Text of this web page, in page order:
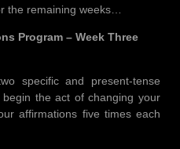
the remaining weeks…
Program – Week Three
specific and present-tense
the act of changing your
affirmations five times each